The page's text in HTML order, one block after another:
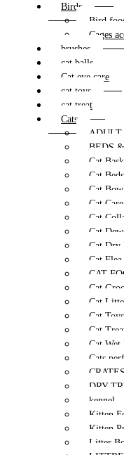
Birds
Bird
Cages
brushes
cat balls
Cat eye care
cat toys
cat treat
Cats
ADULT
BEDS
Cat
Cat Beds
Cat
Cat Care
Cat
Cat
Cat Dry
Cat
CAT
Cat
Cat
Cat Toys
Cat
Cat Wet
Cats
DRY
kennel
Kitten
Kitten
Litter